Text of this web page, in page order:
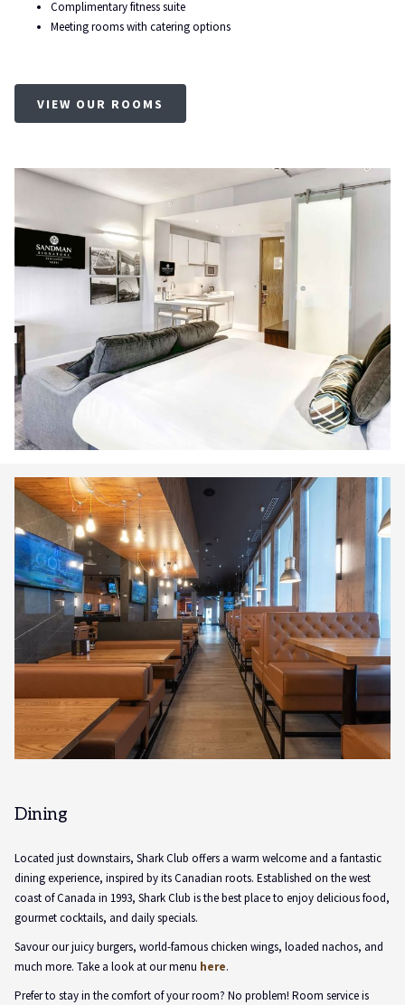
Complimentary fitness suite
Meeting rooms with catering options
VIEW OUR ROOMS
IN
TAB
Dining
Located just downstairs, Shark Club offers a warm welcome and a fantastic
dining experience, inspired by its Canadian roots. Established on the west
coast of Canada in 1993, Shark Club is the best place to enjoy delicious food,
gourmet cocktails, and daily specials.
Savour our juicy burgers, world-famous chicken wings, loaded nachos, and
much more. Take a look at our menu here.
Prefer to stay in the comfort of your room? No problem! Room service is